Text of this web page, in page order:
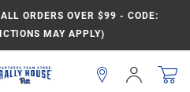
ORDERS OVER $99 - CODE:
MAY APPLY)
Sign
In